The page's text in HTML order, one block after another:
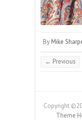
By Mike
← Previous
Copyright
Theme